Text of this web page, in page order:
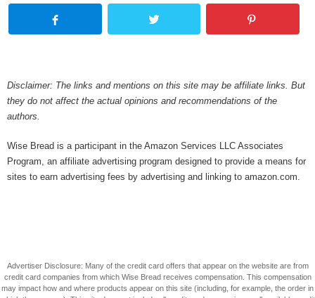
Disclaimer: The links and mentions on this site may be affiliate links. But
they do not affect the actual opinions and recommendations of the
authors.
Wise Bread is a participant in the Amazon Services LLC Associates
Program, an affiliate advertising program designed to provide a means for
sites to earn advertising fees by advertising and linking to amazon.com.
Advertiser Disclosure: Many of the credit card offers that appear on the website are from
credit card companies from which Wise Bread receives compensation. This compensation
may impact how and where products appear on this site (including, for example, the order in